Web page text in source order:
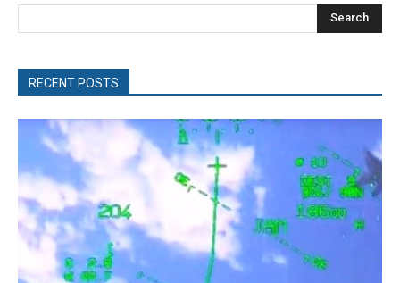
Search
RECENT POSTS